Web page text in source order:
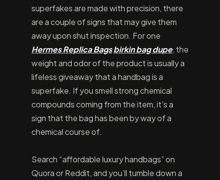
superfakes are made with precision, there
are a couple of signs that may give them
away upon shut inspection. For one
Hermes Replica Bagsbirkin bag dupe, the
weight and odor of the product is usually a
lifeless giveaway that a handbag is a
superfake. If you smell strong chemical
compounds coming from the item, it’s a
sign that the bag has been by way of a
chemical course of.
Search “affordable luxury handbags” on
Quora or Reddit, and you’ll tumble down a